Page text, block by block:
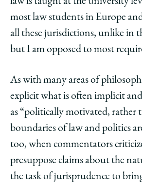
most law students in Europe
all these jurisdictions, unlike in
but I am opposed to most
As with many areas of
explicit what is often implicit
as “politically motivated, rather
boundaries of law and politics
too, when commentators
presuppose claims about the
the task of jurisprudence to